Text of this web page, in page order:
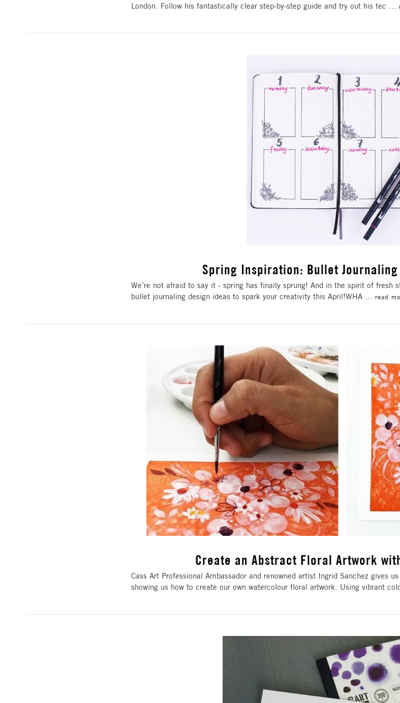
London. Follow his fantastically clear step-by-step guide and try out his tec …
Spring Inspiration: Bullet
We’re not afraid to say it - spring has finally sprung! And in the spirit of fresh
bullet journaling design ideas to spark your creativity this April!WHA … read
Create an Abstract Floral Artwork
Cass Art Professional Ambassador and renowned artist Ingrid Sanchez gives
showing us how to create our own watercolour floral artwork. Using vibrant